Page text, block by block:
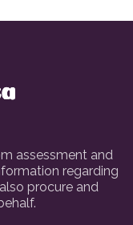
assessment and
regarding
procure and